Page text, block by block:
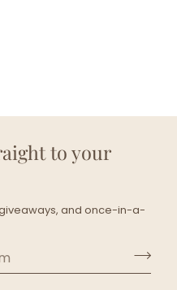
to your
and once-in-a-